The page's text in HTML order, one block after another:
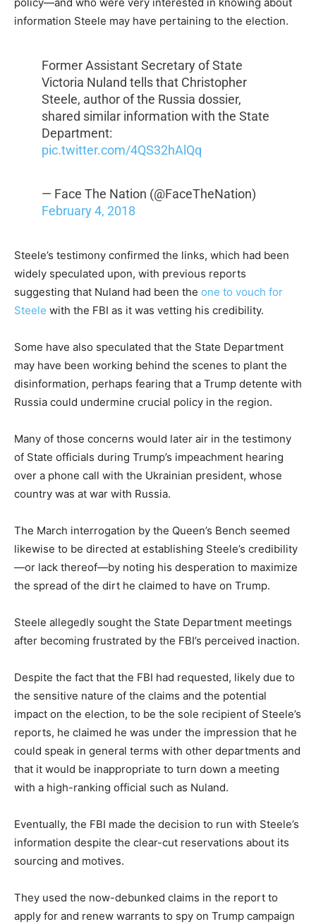
information Steele may have pertaining to the election.
Former Assistant Secretary of State
Victoria Nuland tells that Christopher
Steele, author of the Russia dossier,
shared similar information with the State
Department:
pic.twitter.com/4QS32hAlQq
— Face The Nation (@FaceTheNation)
February 4, 2018
Steele’s testimony confirmed the links, which had been
widely speculated upon, with previous reports
suggesting that Nuland had been the one to vouch for
Steele with the FBI as it was vetting his credibility.
Some have also speculated that the State Department
may have been working behind the scenes to plant the
disinformation, perhaps fearing that a Trump detente with
Russia could undermine crucial policy in the region.
Many of those concerns would later air in the testimony
of State officials during Trump’s impeachment hearing
over a phone call with the Ukrainian president, whose
country was at war with Russia.
The March interrogation by the Queen’s Bench seemed
likewise to be directed at establishing Steele’s credibility
—or lack thereof—by noting his desperation to maximize
the spread of the dirt he claimed to have on Trump.
Steele allegedly sought the State Department meetings
after becoming frustrated by the FBI’s perceived inaction.
Despite the fact that the FBI had requested, likely due to
the sensitive nature of the claims and the potential
impact on the election, to be the sole recipient of Steele’s
reports, he claimed he was under the impression that he
could speak in general terms with other departments and
that it would be inappropriate to turn down a meeting
with a high-ranking official such as Nuland.
Eventually, the FBI made the decision to run with Steele’s
information despite the clear-cut reservations about its
sourcing and motives.
They used the now-debunked claims in the report to
apply for and renew warrants to spy on Trump campaign